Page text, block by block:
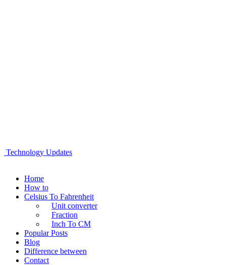
Technology Updates
Home
How to
Celsius To Fahrenheit
Unit converter
Fraction
Inch To CM
Popular Posts
Blog
Difference between
Contact